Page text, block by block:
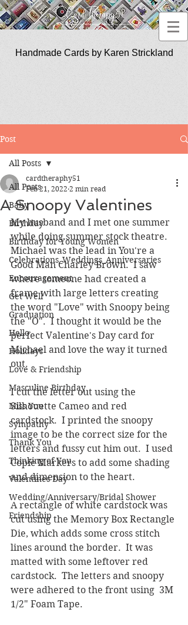
Handmade Cards by Karen Strickland
Post
All Posts
Baby
Birthday
Birthday for Young Women
Celebrations_Weddings_Anniversaries
Encouragement
Get Well
Graduation
Hello
Holidays
Love & Friendship
Masculine Birthday
Miss You
Sympathy
Thank You
Thinking of You
Valentines Day
Wedding/Anniversary/Bridal Shower
Friendship
All Posts
A Snoopy Valentines
cardtheraphy51
Feb 21, 2022 2 min read
My husband and I met one summer
while doing summer stock theatre.
Michael was the lead in You're a
Good Man Charley Brown.  I saw
where someone had created a
frame with large letters creating
the word "Love" with Snoopy being
the "O".  I thought it would be the
perfect Valentine's Day card for
Michael and love the way it turned
out.
I cut the letter out using the
Silhouette Cameo and red
cardstock.  I printed the snoopy
image to be the correct size for the
letters and fussy cut him out.  I used
Copic Markers to add some shading
and dimension to the heart.
A rectangle of white cardstock was
cut using the Memory Box Rectangle
Die, which adds some cross stitch
lines around the border.  It was
matted with some leftover red
cardstock.  The letters and snoopy
were adhered to the front using  3M
1/2" Foam Tape.